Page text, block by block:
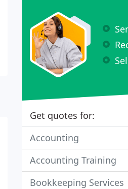
Get quotes for:
Accounting
Accounting Training
Bookkeeping Services